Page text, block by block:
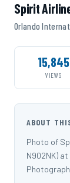
Spirit
Orlando
15,845
VIEWS
ABOUT
Photo of
N902NK)